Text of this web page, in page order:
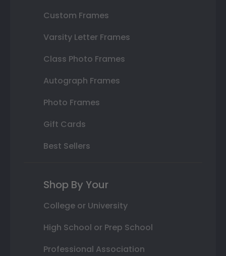
Custom Frames
Varsity Letter Frames
Class Photo Frames
Autograph Frames
Photo Frames
Gift Cards
Best Sellers
Shop By Your
College or University
High School or Prep School
Professional Association